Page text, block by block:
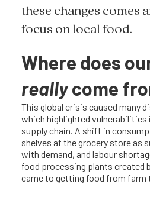
these changes comes
focus on local food.
Where does
reallycome
This global crisis caused many
which highlighted vulnerabilities
supply chain. A shift in
shelves at the grocery store as
with demand, and labour
food processing plants created
came to getting food from farm